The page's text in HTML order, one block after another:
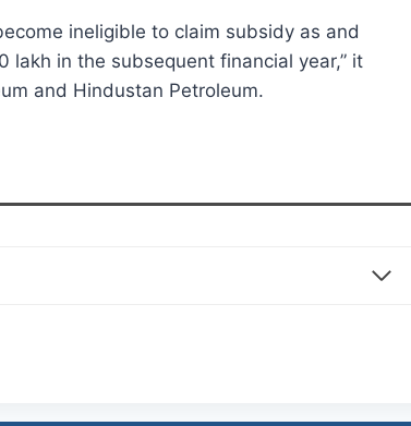
ineligible to claim subsidy as and
lakh in the subsequent financial year,” it
and Hindustan Petroleum.